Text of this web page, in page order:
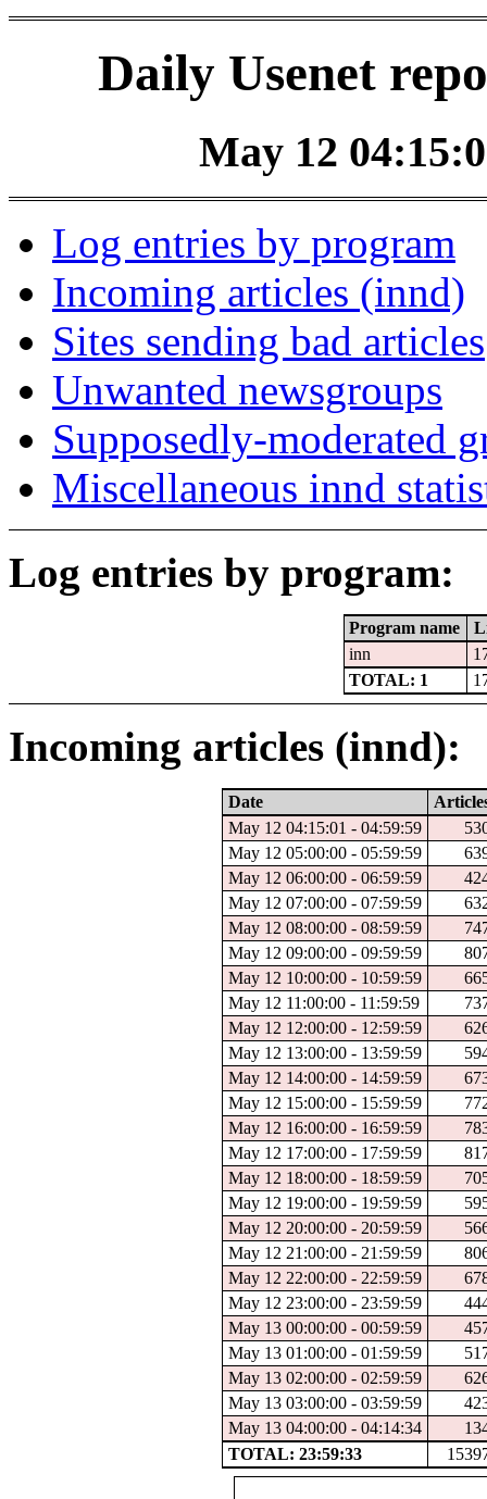
Daily Usenet
May 12
Log entries by program
Incoming articles (innd)
Sites sending bad articles
Unwanted newsgroups
Supposedly-moderated
Miscellaneous innd
Log entries by program:
Program name
inn
TOTAL: 1
Incoming articles (innd):
Date
May 12 04:15:01 - 04:59:59
May 12 05:00:00 - 05:59:59
May 12 06:00:00 - 06:59:59
May 12 07:00:00 - 07:59:59
May 12 08:00:00 - 08:59:59
May 12 09:00:00 - 09:59:59
May 12 10:00:00 - 10:59:59
May 12 11:00:00 - 11:59:59
May 12 12:00:00 - 12:59:59
May 12 13:00:00 - 13:59:59
May 12 14:00:00 - 14:59:59
May 12 15:00:00 - 15:59:59
May 12 16:00:00 - 16:59:59
May 12 17:00:00 - 17:59:59
May 12 18:00:00 - 18:59:59
May 12 19:00:00 - 19:59:59
May 12 20:00:00 - 20:59:59
May 12 21:00:00 - 21:59:59
May 12 22:00:00 - 22:59:59
May 12 23:00:00 - 23:59:59
May 13 00:00:00 - 00:59:59
May 13 01:00:00 - 01:59:59
May 13 02:00:00 - 02:59:59
May 13 03:00:00 - 03:59:59
May 13 04:00:00 - 04:14:34
TOTAL: 23:59:33